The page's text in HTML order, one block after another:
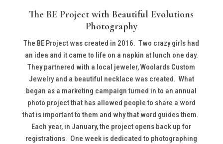
The BE Project with Beautiful Evolutions
Photography
The BE Project was created in 2016. Two crazy girls had
an idea and it came to life on a napkin at lunch one day.
They partnered with a local jeweler, Woolards Custom
Jewelry and a beautiful necklace was created. What
began as a marketing campaign turned in to an annual
photo project that has allowed people to share a word
that is important to them and why that word guides them.
Each year, in January, the project opens back up for
registrations. One week is dedicated to photographing